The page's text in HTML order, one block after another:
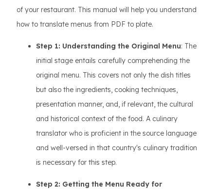
of your restaurant. This manual will help you understand
how to translate menus from PDF to plate.
Step 1: Understanding the Original Menu: The
initial stage entails carefully comprehending the
original menu. This covers not only the dish titles
but also the ingredients, cooking techniques,
presentation manner, and, if relevant, the cultural
and historical context of the food. A culinary
translator who is proficient in the source language
and well-versed in that country's culinary tradition
is necessary for this step.
Step 2: Getting the Menu Ready for